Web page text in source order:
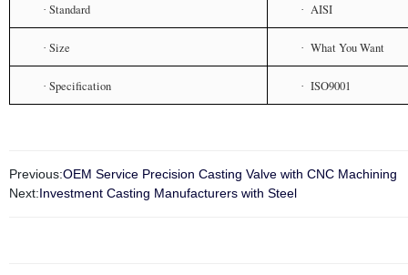
· Standard · AISI
· Size · What You Want
· Specification · ISO9001
Previous:OEM Service Precision Casting Valve with CNC Machining
Next:Investment Casting Manufacturers with Steel